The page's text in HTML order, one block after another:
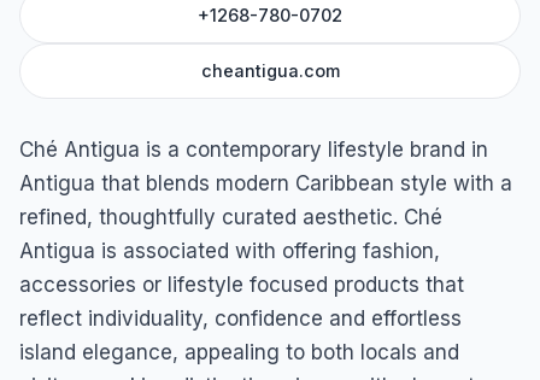
Friars Hill Road, Saint John, Saint John, Antigua
+1268-780-0702
cheantigua.com
Ché Antigua is a contemporary lifestyle brand in
Antigua that blends modern Caribbean style with a
refined, thoughtfully curated aesthetic. Ché
Antigua is associated with offering fashion,
accessories or lifestyle focused products that
reflect individuality, confidence and effortless
island elegance, appealing to both locals and